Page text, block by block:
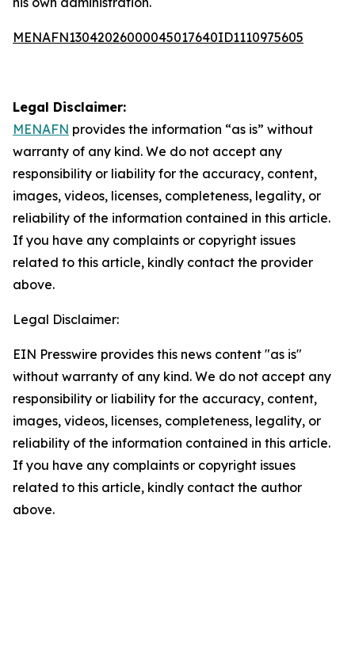
MENAFN13042026000045017640ID1110975605
Legal Disclaimer:
MENAFN provides the information “as is” without
warranty of any kind. We do not accept any
responsibility or liability for the accuracy, content,
images, videos, licenses, completeness, legality, or
reliability of the information contained in this article.
If you have any complaints or copyright issues
related to this article, kindly contact the provider
above.
Legal Disclaimer:
EIN Presswire provides this news content "as is"
without warranty of any kind. We do not accept any
responsibility or liability for the accuracy, content,
images, videos, licenses, completeness, legality, or
reliability of the information contained in this article.
If you have any complaints or copyright issues
related to this article, kindly contact the author
above.